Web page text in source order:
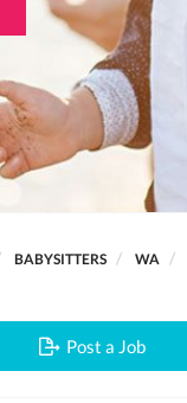
BABYSITTERS WA
Post a Job